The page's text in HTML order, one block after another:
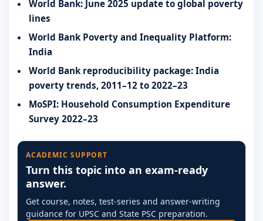
World Bank: June 2025 update to global poverty
lines
World Bank Poverty and Inequality Platform:
India
World Bank reproducibility package: India
poverty trends, 2011–12 to 2022–23
MoSPI: Household Consumption Expenditure
Survey 2022–23
ACADEMIC SUPPORT
Turn this topic into an exam-ready
answer.
Get course, notes, test-series and answer-writing
guidance for UPSC and State PSC preparation.